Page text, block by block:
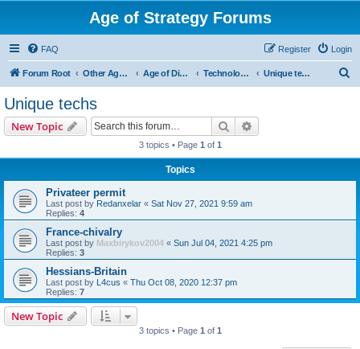
Age of Strategy Forums
FAQ Login
Register
Forum Root Other Age of Strategy variants Age of Discovery Technologies Unique techs
Unique techs
New Topic Search
3 topics • Page 1 of 1
Topics
Privateer permit
Last post by Redanxelar « Sat Nov 27, 2021 9:59 am
Replies: 4
France-chivalry
Last post by Maxbirykov2004 « Sun Jul 04, 2021 4:25 pm
Replies: 3
Hessians-Britain
Last post by L4cus « Thu Oct 08, 2020 12:37 pm
Replies: 7
New Topic
3 topics • Page 1 of 1